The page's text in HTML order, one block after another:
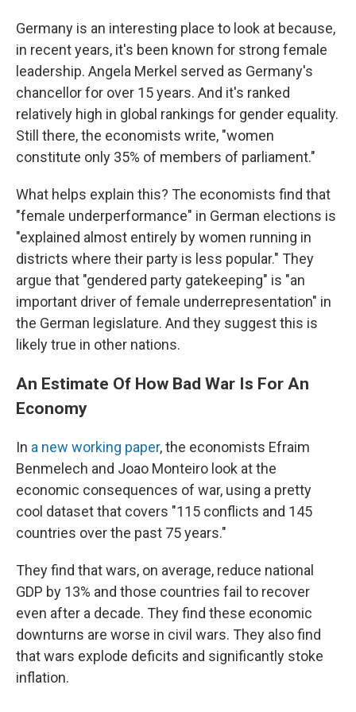
Germany is an interesting place to look at because,
in recent years, it's been known for strong female
leadership. Angela Merkel served as Germany's
chancellor for over 15 years. And it's ranked
relatively high in global rankings for gender equality.
Still there, the economists write, "women
constitute only 35% of members of parliament."
What helps explain this? The economists find that
"female underperformance" in German elections is
"explained almost entirely by women running in
districts where their party is less popular." They
argue that "gendered party gatekeeping" is "an
important driver of female underrepresentation" in
the German legislature. And they suggest this is
likely true in other nations.
An Estimate Of How Bad War Is For An
Economy
In a new working paper, the economists Efraim
Benmelech and Joao Monteiro look at the
economic consequences of war, using a pretty
cool dataset that covers "115 conflicts and 145
countries over the past 75 years."
They find that wars, on average, reduce national
GDP by 13% and those countries fail to recover
even after a decade. They find these economic
downturns are worse in civil wars. They also find
that wars explode deficits and significantly stoke
inflation.